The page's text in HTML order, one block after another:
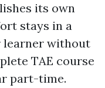
its own
stays in a
learner without
TAE course
part-time.